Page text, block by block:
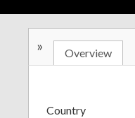
» Overview
Country